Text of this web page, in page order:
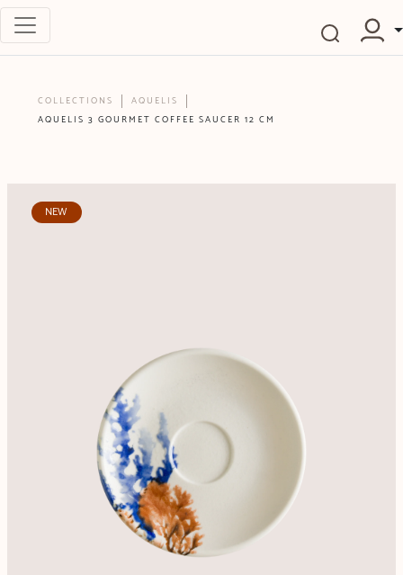
COLLECTIONS
AQUELIS
AQUELIS 3 GOURMET COFFEE SAUCER 12 CM
NEW